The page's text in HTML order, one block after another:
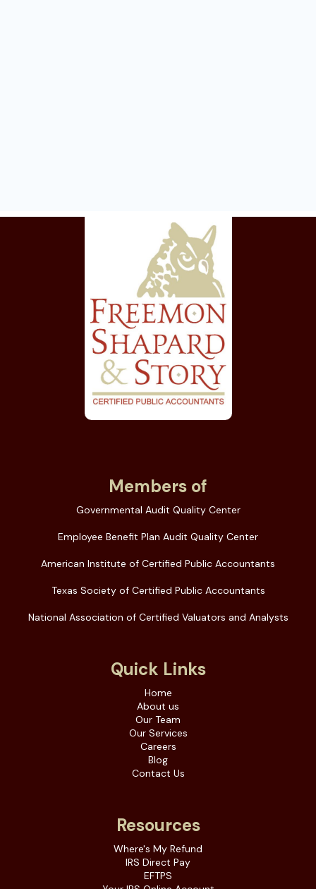
Members of
Governmental Audit Quality Center
Employee Benefit Plan Audit Quality Center
American Institute of Certified Public Accountants
Texas Society of Certified Public Accountants
National Association of Certified Valuators and Analysts
Quick Links
Home
About us
Our Team
Our Services
Careers
Blog
Contact Us
Resources
Where's My Refund
IRS Direct Pay
EFTPS